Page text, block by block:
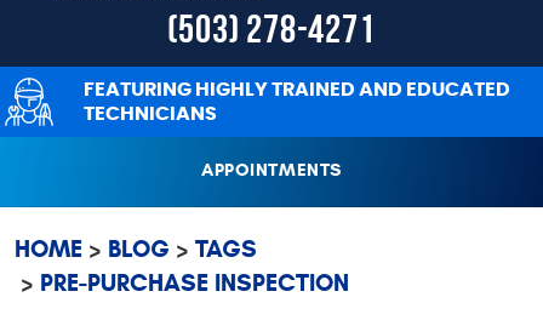
(503) 278-4271
FEATURING HIGHLY TRAINED AND EDUCATED
TECHNICIANS
APPOINTMENTS
HOME BLOG
TAGS
PRE-PURCHASE INSPECTION